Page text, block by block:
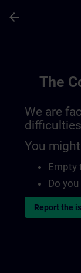
arrow_back
The
We are
You
Empty
Do
Report the